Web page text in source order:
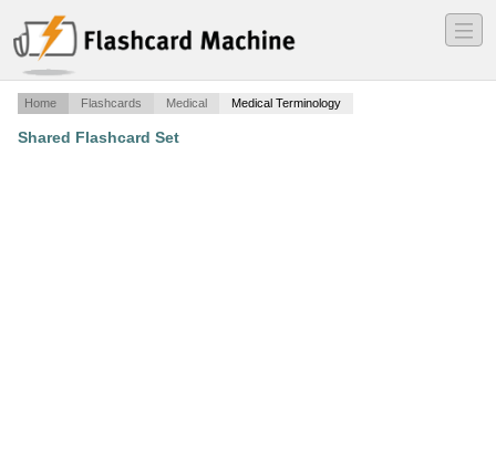
―
―
―
Home Flashcards Medical Medical Terminology
Shared Flashcard Set